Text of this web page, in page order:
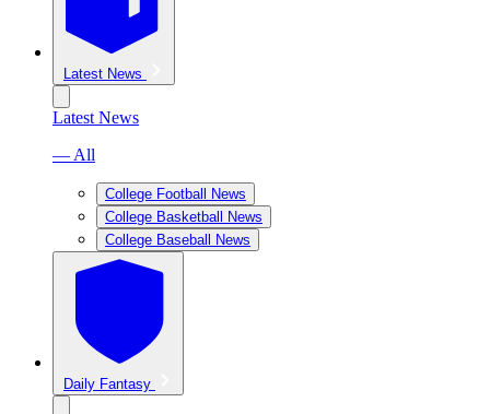
Latest News
Latest News
— All
College Football News
College Basketball News
College Baseball News
Daily Fantasy